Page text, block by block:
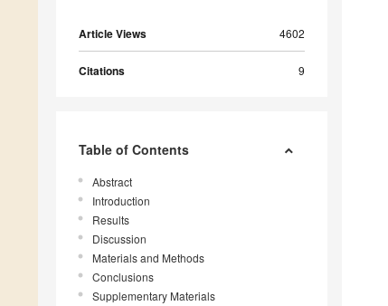
Article Views 4602
Citations 9
Table of Contents
Abstract
Introduction
Results
Discussion
Materials and Methods
Conclusions
Supplementary Materials